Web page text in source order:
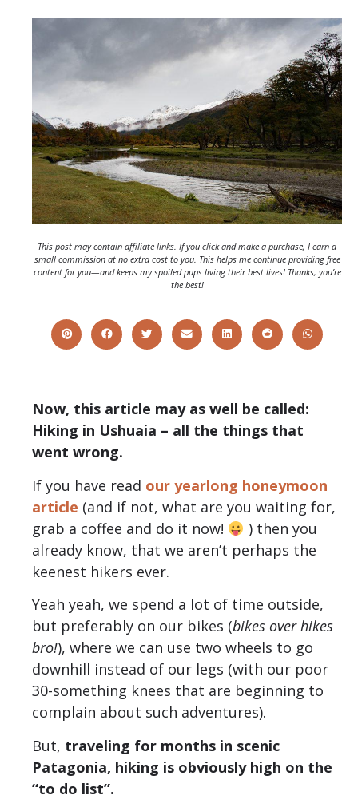
This post may contain affiliate links. If you click and make a purchase, I earn a
small commission at no extra cost to you. This helps me continue providing free
content for you—and keeps my spoiled pups living their best lives! Thanks, you’re
the best!
Now, this article may as well be called:
Hiking in Ushuaia – all the things that
went wrong.
If you have read our yearlong honeymoon
article (and if not, what are you waiting for,
grab a coffee and do it now!
) then you
already know, that we aren’t perhaps the
keenest hikers ever.
Yeah yeah, we spend a lot of time outside,
but preferably on our bikes (bikes over hikes
bro!), where we can use two wheels to go
downhill instead of our legs (with our poor
30-something knees that are beginning to
complain about such adventures).
But, traveling for months in scenic
Patagonia, hiking is obviously high on the
“to do list”.